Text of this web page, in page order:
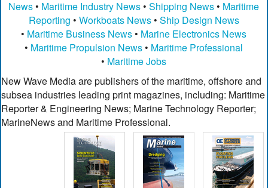
News • Maritime Industry News •Shipping News • Maritime
Reporting • Workboats News• Ship Design News
• Maritime Business News • Marine Electronics News
• Maritime Propulsion News • Maritime Professional
• Maritime Jobs
New Wave Media are publishers of the maritime, offshore and
subsea industries leading print magazines, including: Maritime
Reporter & Engineering News; Marine Technology Reporter;
MarineNews and Maritime Professional.